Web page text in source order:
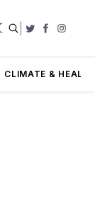
Twitter
CLIMATE &